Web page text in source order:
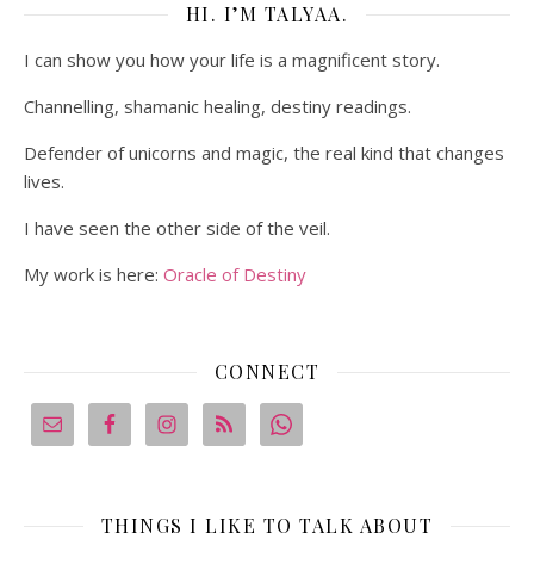
HI. I’M TALYAA.
I can show you how your life is a magnificent story.
Channelling, shamanic healing, destiny readings.
Defender of unicorns and magic, the real kind that changes
lives.
I have seen the other side of the veil.
My work is here: Oracle of Destiny
CONNECT
THINGS I LIKE TO TALK ABOUT